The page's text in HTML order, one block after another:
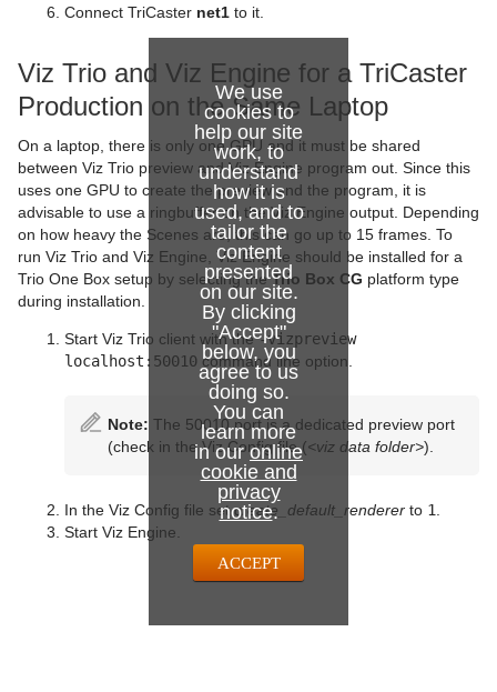
We use
cookies to
help our site
work, to
understand
how it is
used, and to
tailor the
content
presented
on our site.
By clicking
"Accept"
below, you
agree to us
doing so.
You can
learn more
in ouronline
cookie and
privacy
notice.
ACCEPT
PathFinder
Rotations Order
Slide Show
System Time
Temo
Text Auto Scale
TextBG
Text Parameters
VCF Parameter
Connect TriCaster net1 to it.
Viz Trio and Viz Engine for a TriCaster
Production on the Same Laptop
On a laptop, there is only one GPU and it must be shared
between Viz Trio preview and Viz Engine program out. Since this
uses one GPU to create the preview and the program, it is
advisable to use a ringbuffer on the Viz Engine output. Depending
on how heavy the Scenes are, this can go up to 15 frames. To
run Viz Trio and Viz Engine, Viz Engine should be installed for a
Trio One Box setup by selecting theTrio Box CG platform type
during installation.
Start Viz Trio client with the-vizpreview
localhost:50010 command line option.
Note: The 50010 port is a dedicated preview port
(check in the Viz Config file (<viz data folder>).
In the Viz Config file setcreate_default_renderer to 1
Start Viz Engine.